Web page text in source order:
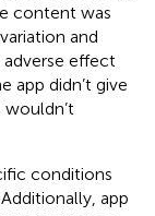
content was
and
effect
app didn’t give
conditions
app